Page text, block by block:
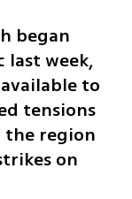
began
week,
to
tensions
the region
on